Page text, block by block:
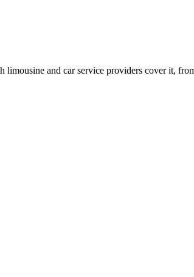
and car service providers cover it,